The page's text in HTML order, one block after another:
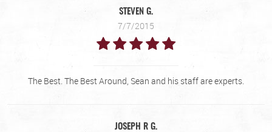
STEVEN G.
7/7/2015
The Best. The Best Around, Sean and his staff are experts.
JOSEPH R G.